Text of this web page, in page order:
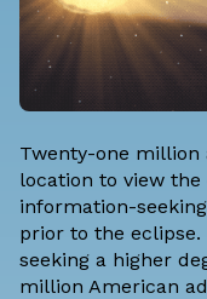
Twenty-one
location to view
information-
prior to the
seeking a higher
million American